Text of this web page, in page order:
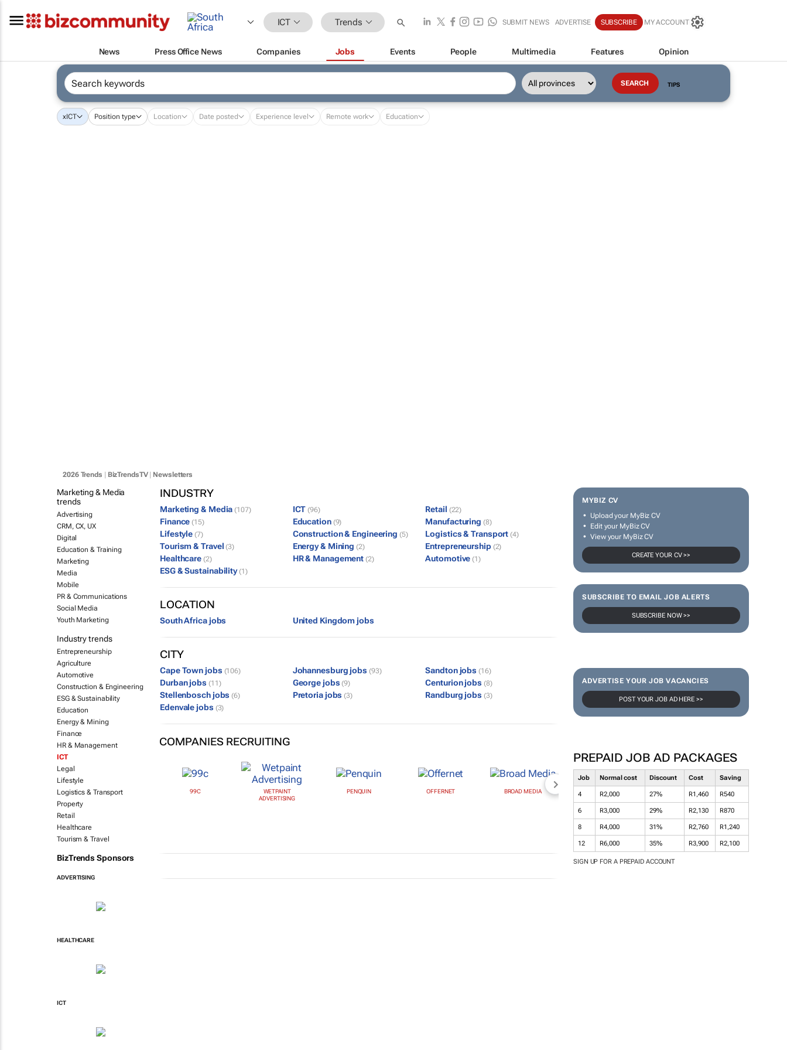
ICT Trends SUBMIT NEWS ADVERTISE SUBSCRIBE MY ACCOUNT
News Press Office News Companies Jobs Events People Multimedia Features Opinion
TIPS
xICT Position type Location Date posted Experience level Remote work Education
2026 Trends BizTrendsTV| Newsletters
Marketing & Media
trends
Advertising
CRM, CX, UX
Digital
Education & Training
Marketing
Media
Mobile
PR & Communications
Social Media
Youth Marketing
Industry trends
Entrepreneurship
Agriculture
Automotive
Construction & Engineering
ESG & Sustainability
Education
Energy & Mining
Finance
HR & Management
ICT
Legal
Lifestyle
Logistics & Transport
Property
Retail
Healthcare
Tourism & Travel
BizTrends Sponsors
ADVERTISING
HEALTHCARE
ICT
MYBIZ CV
Upload your MyBiz CV
Edit your MyBiz CV
View your MyBiz CV
CREATE YOUR CV >>
SUBSCRIBE TO EMAIL JOB ALERTS
SUBSCRIBE NOW >>
ADVERTISE YOUR JOB VACANCIES
POST YOUR JOB AD HERE >>
PREPAID JOB AD PACKAGES
Job Normal cost Discount Cost Saving
4 R2,000 27% R1,460 R540
6 R3,000 29% R2,130 R870
8 R4,000 31% R2,760 R1,240
12 R6,000 35% R3,900 R2,100
SIGN UP FOR A PREPAID ACCOUNT
INDUSTRY
Marketing & Media (107) ICT (96) Retail (22)
Finance (15) Education (9) Manufacturing (8)
Lifestyle (7) Construction & Engineering (5) Logistics & Transport (4)
Tourism & Travel (3) Energy & Mining (2) Entrepreneurship (2)
Healthcare (2) HR & Management (2) Automotive (1)
ESG & Sustainability (1)
LOCATION
South Africa jobs United Kingdom jobs
CITY
Cape Town jobs (106) Johannesburg jobs (93) Sandton jobs (16)
Durban jobs (11) George jobs (9) Centurion jobs (8)
Stellenbosch jobs (6) Pretoria jobs (3) Randburg jobs (3)
Edenvale jobs (3)
COMPANIES RECRUITING
99C
WETPAINT
ADVERTISING
PENQUIN OFFERNET BROAD MEDIA NEWZROOM AFRIKA TOPCO MEDIA